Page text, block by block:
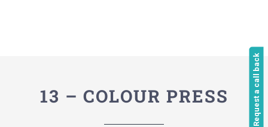
13 – COLOUR PRESS Request a call back